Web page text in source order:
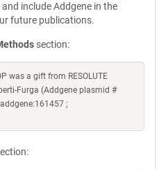
include Addgene in the
future publications.
section:
was a gift from RESOLUTE
Furga (Addgene plasmid #
;